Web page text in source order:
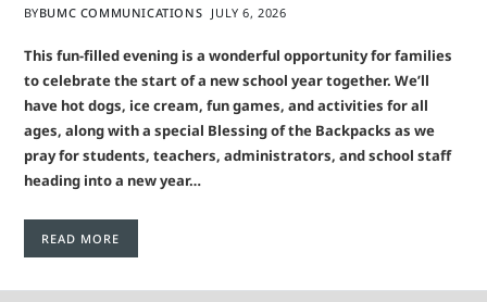
BYBUMC COMMUNICATIONS JULY 6, 2026
This fun-filled evening is a wonderful opportunity for families
to celebrate the start of a new school year together. We’ll
have hot dogs, ice cream, fun games, and activities for all
ages, along with a special Blessing of the Backpacks as we
pray for students, teachers, administrators, and school staff
heading into a new year…
READ MORE